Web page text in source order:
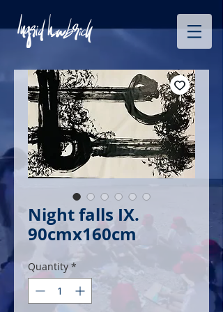
Night falls IX.
90cmx160cm
Quantity *